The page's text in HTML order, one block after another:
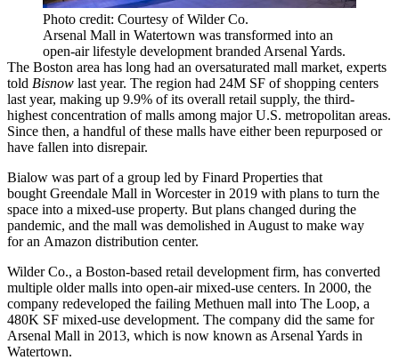
Photo credit: Courtesy of Wilder Co.
Arsenal Mall in Watertown was transformed into an
open-air lifestyle development branded Arsenal Yards.
The Boston area has long had an oversaturated mall market, experts
told Bisnow last year. The region had 24M SF of shopping centers
last year, making up 9.9% of its overall retail supply, the third-
highest concentration of malls among major U.S. metropolitan areas.
Since then, a handful of these malls have either been repurposed or
have fallen into disrepair.
Bialow was part of a group led by Finard Properties that
bought Greendale Mall in Worcesterin 2019 with plans to turn the
space into a mixed-use property. But plans changed during the
pandemic, and the mall was demolished in August to make way
for an Amazon distribution center.
Wilder Co., a Boston-based retail development firm, has converted
multiple older malls into open-air mixed-use centers. In 2000, the
company redeveloped the failing Methuen mall into The Loop, a
480K SF mixed-use development. The company did the same for
Arsenal Mall in 2013, which is now known as Arsenal Yards in
Watertown.